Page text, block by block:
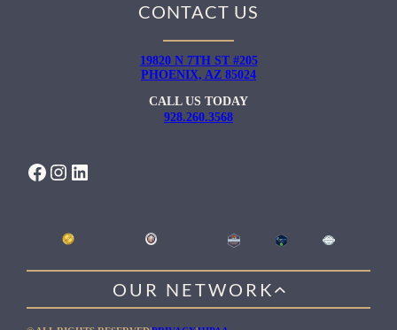
CONTACT US
19820 N 7TH ST #205
PHOENIX, AZ 85024
CALL US TODAY
928.260.3568
FACEBOOK INSTAGRAM LINKEDIN
OUR NETWORK
WILLOW HEALING CENTER